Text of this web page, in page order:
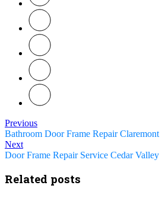
Previous
Bathroom Door Frame Repair Claremont
Next
Door Frame Repair Service Cedar Valley
Related posts